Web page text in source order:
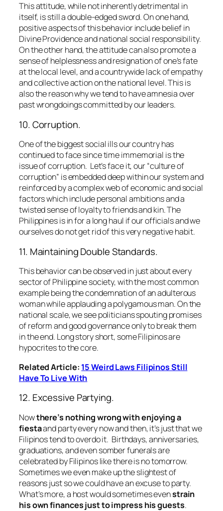
This attitude, while not inherently detrimental in
itself, is still a double-edged sword. On one hand,
positive aspects of this behavior include belief in
Divine Providence and national social responsibility.
On the other hand, the attitude can also promote a
sense of helplessness and resignation of one’s fate
at the local level, and a countrywide lack of empathy
and collective action on the national level. This is
also the reason why we tend to have amnesia over
past wrongdoings committed by our leaders.
10. Corruption.
One of the biggest social ills our country has
continued to face since time immemorial is the
issue of corruption. Let’s face it, our“culture of
corruption” is embedded deep within our system and
reinforced by a complex web of economic and social
factors which include personal ambitions and a
twisted sense of loyalty to friends and kin. The
Philippines is in for a long haul if our officials and we
ourselves do not get rid of this very negative habit.
11. Maintaining Double Standards.
This behavior can be observed in just about every
sector of Philippine society, with the most common
example being the condemnation of an adulterous
woman while applauding a polygamous man. On the
national scale, we see politicians spouting promises
of reform and good governance only to break them
in the end. Long story short, some Filipinos are
hypocrites to the core.
Related Article: 15 Weird Laws Filipinos Still
Have To Live With
12. Excessive Partying.
Nowthere’s nothing wrong with enjoying a
fiestaand party every now and then, it’s just that we
Filipinos tend to overdo it. Birthdays, anniversaries,
graduations, and even somber funerals are
celebrated by Filipinos like there is no tomorrow.
Sometimes we even make up the slightest of
reasons just so we could have an excuse to party.
What’s more, a host would sometimes evenstrain
his own finances just to impress his guests.